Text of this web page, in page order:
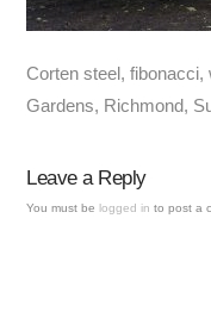
Corten steel,
Gardens, Richmond,
Leave a Reply
You must belogged in to post a